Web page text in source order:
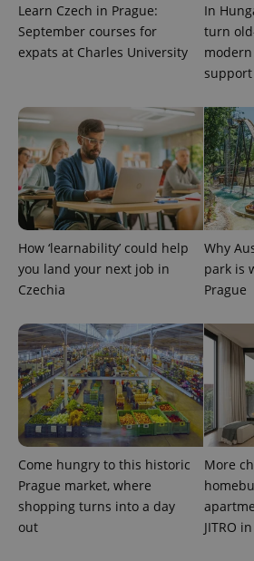
Learn Czech in Prague:
September courses for
expats at Charles University
In
turn
modern
support
How ‘learnability’ could help
you land your next job in
Czechia
Why
park is
Prague
Come hungry to this historic
Prague market, where
shopping turns into a day
out
More
JITRO
add_logo_profile_modal_displayed
^qs_[0-9]+$
^eps_[0-9]+$